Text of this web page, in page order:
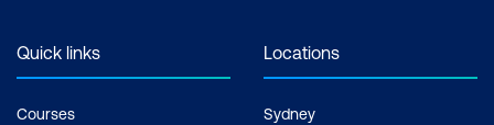
Quick links
Courses
Locations
Sydney